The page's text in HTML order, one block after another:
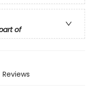
of
Reviews